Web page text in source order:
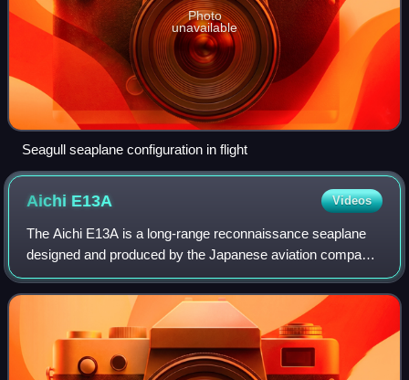
Photo
unavailable
Seagull seaplane configuration in flight
Aichi E13A Videos
The Aichi E13A is a long-range reconnaissance seaplane
designed and produced by the Japanese aviation company
Aichi Kokuki KK. The Imperial Japanese Navy designation
was "Navy Type 0 Reconnaissance Se